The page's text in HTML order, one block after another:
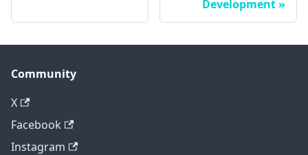
Development
Community
X
Facebook
Instagram